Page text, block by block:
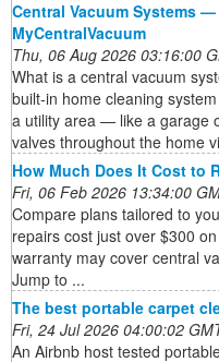
Central Vacuum Systems
MyCentralVacuum
Thu, 06 Aug 2026 03:16:00
What is a central vacuum
built-in home cleaning
a utility area — like a garage
valves throughout the home
How Much Does It Cost to
Fri, 06 Feb 2026 13:34:00
Compare plans tailored to
repairs cost just over $300
warranty may cover central
Jump to ...
The best portable carpet
Fri, 24 Jul 2026 04:00:02
An Airbnb host tested